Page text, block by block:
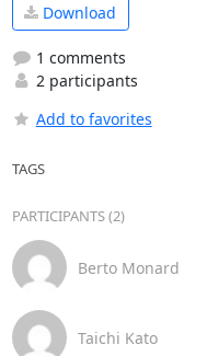
Download
1 comments
2 participants
Add to favorites
TAGS
PARTICIPANTS (2)
Berto Monard
Taichi Kato